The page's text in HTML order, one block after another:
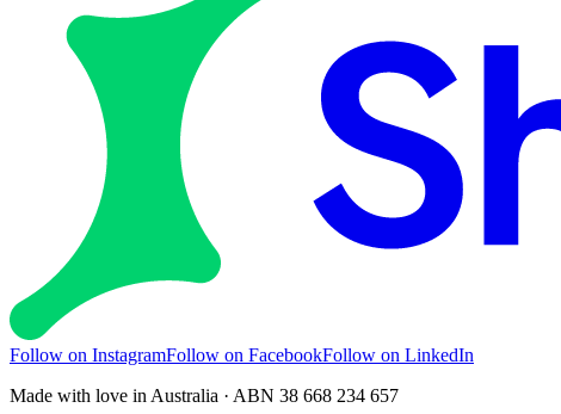
Follow on InstagramFollow on FacebookFollow on LinkedIn
Made with love in Australia · ABN 38 668 234 657